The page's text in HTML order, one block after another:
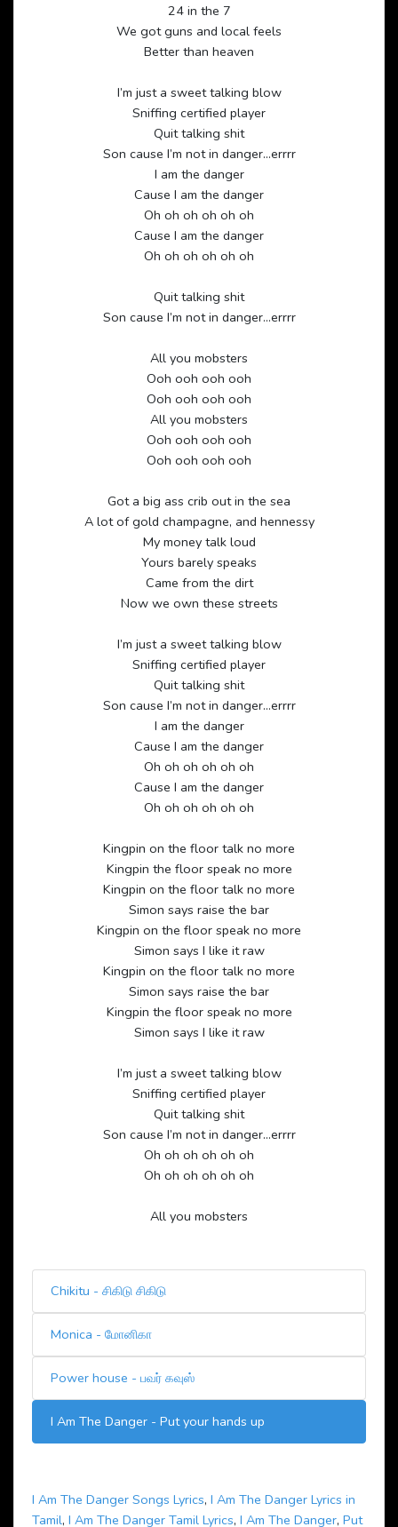
24 in the 7
We got guns and local feels
Better than heaven
I’m just a sweet talking blow
Sniffing certified player
Quit talking shit
Son cause I’m not in danger…errrr
I am the danger
Cause I am the danger
Oh oh oh oh oh oh
Cause I am the danger
Oh oh oh oh oh oh
Quit talking shit
Son cause I’m not in danger…errrr
All you mobsters
Ooh ooh ooh ooh
Ooh ooh ooh ooh
All you mobsters
Ooh ooh ooh ooh
Ooh ooh ooh ooh
Got a big ass crib out in the sea
A lot of gold champagne, and hennessy
My money talk loud
Yours barely speaks
Came from the dirt
Now we own these streets
I’m just a sweet talking blow
Sniffing certified player
Quit talking shit
Son cause I’m not in danger…errrr
I am the danger
Cause I am the danger
Oh oh oh oh oh oh
Cause I am the danger
Oh oh oh oh oh oh
Kingpin on the floor talk no more
Kingpin the floor speak no more
Kingpin on the floor talk no more
Simon says raise the bar
Kingpin on the floor speak no more
Simon says I like it raw
Kingpin on the floor talk no more
Simon says raise the bar
Kingpin the floor speak no more
Simon says I like it raw
I’m just a sweet talking blow
Sniffing certified player
Quit talking shit
Son cause I’m not in danger…errrr
Oh oh oh oh oh oh
Oh oh oh oh oh oh
All you mobsters
Chikitu - சிகிடு சிகிடு
Monica - மோனிகா
Power house - பவர் கவுஸ்
I Am The Danger - Put your hands up
I Am The Danger Songs Lyrics, I Am The Danger Lyrics in
Tamil, I Am The Danger Tamil Lyrics, I Am The Danger, Put